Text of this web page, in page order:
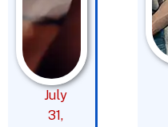
July
31,